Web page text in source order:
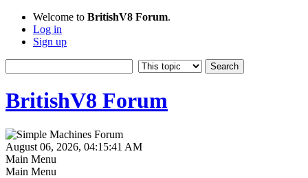
Welcome to BritishV8 Forum.
Log in
Sign up
BritishV8 Forum
August 06, 2026, 04:15:41 AM
Main Menu
Main Menu